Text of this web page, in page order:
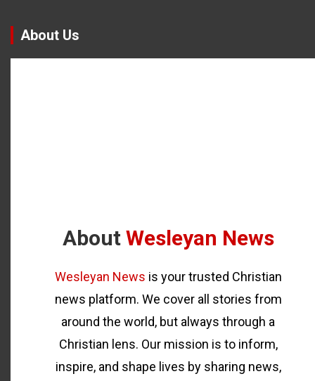
About Us
About Wesleyan News
Wesleyan News is your trusted Christian
news platform. We cover all stories from
around the world, but always through a
Christian lens. Our mission is to inform,
inspire, and shape lives by sharing news,